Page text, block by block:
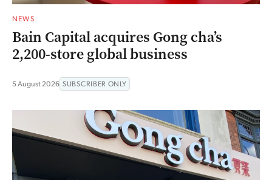
NEWS
Bain Capital acquires Gong cha’s
2,200-store global business
5 August 2026 SUBSCRIBER ONLY